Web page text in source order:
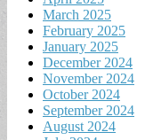
March 2025
February 2025
January 2025
December 2024
November 2024
October 2024
September 2024
August 2024